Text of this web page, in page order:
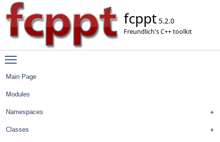
fcppt 5.2.0
Freundlich's C++ toolkit
Main Page
Modules
Namespaces
Classes